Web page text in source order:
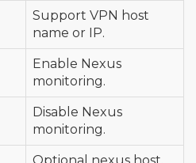
Support VPN host
name or IP.
Enable Nexus
monitoring.
Disable Nexus
monitoring.
Optional nexus host.